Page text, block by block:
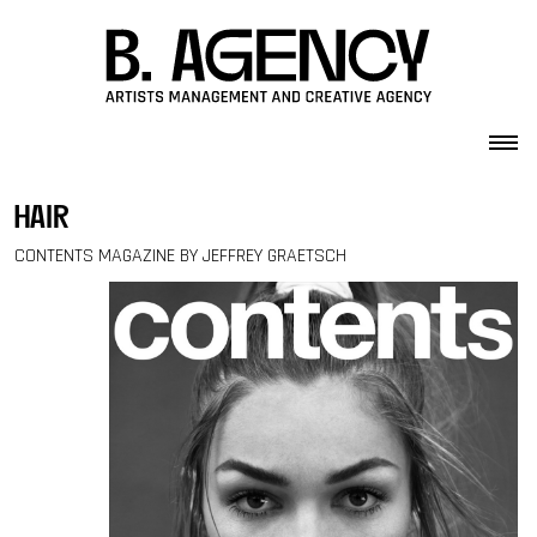
hair
CONTENTS MAGAZINE BY JEFFREY GRAETSCH